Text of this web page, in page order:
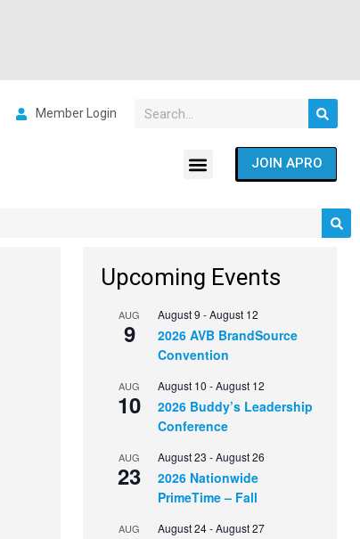
Member Login
JOIN APRO
Upcoming Events
AUG
9
August 9 -August 12
2026 AVB BrandSource
Convention
AUG
10
August 10 -August 12
2026 Buddy’s Leadership
Conference
AUG
23
August 23 -August 26
2026 Nationwide
PrimeTime – Fall
AUG August 24-August 27